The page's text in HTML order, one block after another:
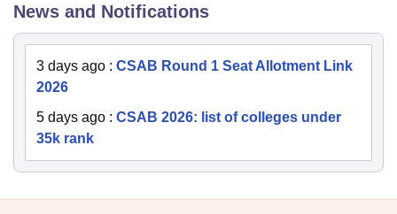
News and Notifications
3 days ago : CSAB Round 1 Seat Allotment Link
2026
5 days ago : CSAB 2026: list of colleges under
35k rank